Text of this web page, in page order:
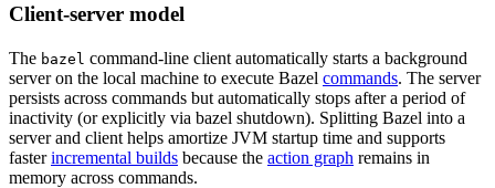
Client-server model
The bazel command-line client automatically starts a background
server on the local machine to execute Bazel commands. The server
persists across commands but automatically stops after a period of
inactivity (or explicitly via bazel shutdown). Splitting Bazel into a
server and client helps amortize JVM startup time and supports
fasterincremental builds because the action graph remains in
memory across commands.